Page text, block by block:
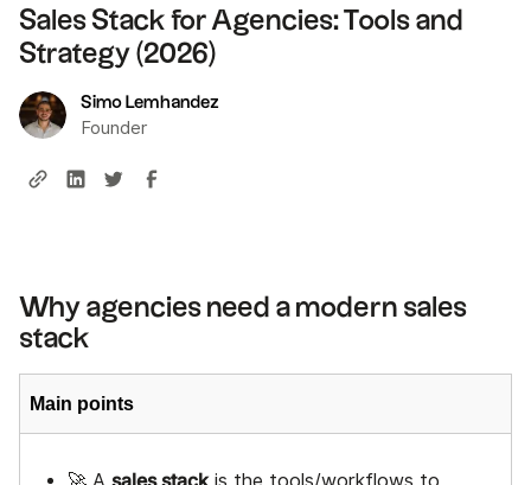
Sales Stack for Agencies: Tools and
Strategy (2026)
Simo Lemhandez
Founder
Why agencies need a modern sales
stack
Main points
sales stack